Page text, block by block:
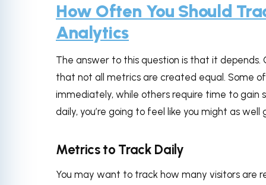
How Often You Should
Analytics
The answer to this question is that it depends.
that not all metrics are created equal. Some
immediately, while others require time to gain
daily, you’re going to feel like you might as well
Metrics to Track Daily
You may want to track how many visitors are